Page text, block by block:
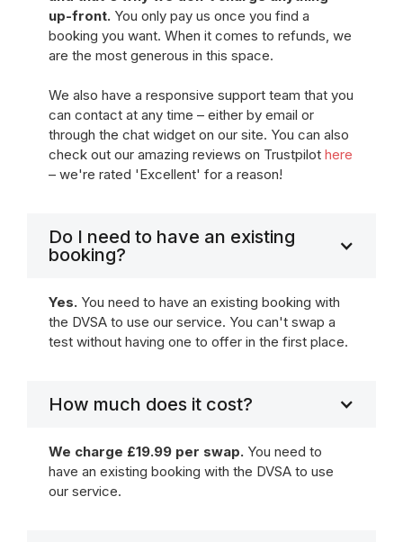
up-front. You only pay us once you find a
booking you want. When it comes to refunds, we
are the most generous in this space.
We also have a responsive support team that you
can contact at any time – either by email or
through the chat widget on our site. You can also
check out our amazing reviews on Trustpilot here
– we're rated 'Excellent' for a reason!
Do I need to have an existing
booking?
Yes. You need to have an existing booking with
the DVSA to use our service. You can't swap a
test without having one to offer in the first place.
How much does it cost?
We charge £19.99 per swap. You need to
have an existing booking with the DVSA to use
our service.